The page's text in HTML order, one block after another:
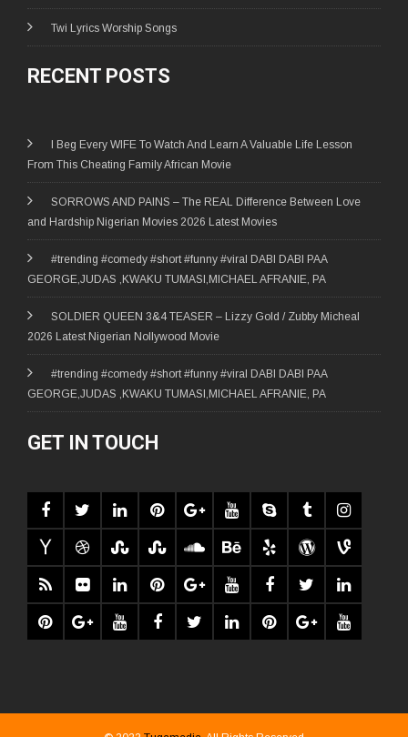
Twi Lyrics Worship Songs
RECENT POSTS
I Beg Every WIFE To Watch And Learn A Valuable Life Lesson
From This Cheating Family African Movie
SORROWS AND PAINS – The REAL Difference Between Love
and Hardship Nigerian Movies 2026 Latest Movies
#trending #comedy #short #funny #viral DABI DABI PAA
GEORGE,JUDAS ,KWAKU TUMASI,MICHAEL AFRANIE, PA
SOLDIER QUEEN 3&4 TEASER – Lizzy Gold / Zubby Micheal
2026 Latest Nigerian Nollywood Movie
#trending #comedy #short #funny #viral DABI DABI PAA
GEORGE,JUDAS ,KWAKU TUMASI,MICHAEL AFRANIE, PA
GET IN TOUCH